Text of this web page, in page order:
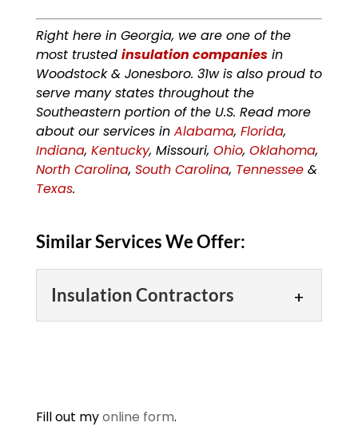
Right here in Georgia, we are one of the
most trusted insulation companiesin
Woodstock & Jonesboro. 31w is also proud to
serve many states throughout the
Southeastern portion of the U.S. Read more
about our services in Alabama, Florida,
Indiana, Kentucky, Missouri, Ohio, Oklahoma,
North Carolina, South Carolina, Tennessee&
Texas.
Similar Services We Offer:
Insulation Contractors
since our company was
Fill out myonline form.